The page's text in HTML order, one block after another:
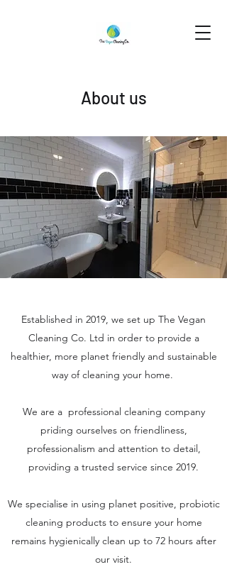
About us
Established in 2019, we set up The Vegan
Cleaning Co. Ltd in order to provide a
healthier, more planet friendly and sustainable
way of cleaning your home.
We are a professional cleaning company
priding ourselves on friendliness,
professionalism and attention to detail,
providing a trusted service since 2019.
We specialise in using planet positive, probiotic
cleaning products to ensure your home
remains hygienically clean up to 72 hours after
our visit.